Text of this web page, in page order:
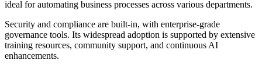
ideal for automating business processes across various departments.
Security and compliance are built-in, with enterprise-grade
governance tools. Its widespread adoption is supported by extensive
training resources, community support, and continuous AI
enhancements.